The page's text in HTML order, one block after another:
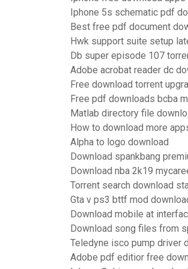
Iphone 5s schematic pdf
Best free pdf document
Hwk support suite setup
Db super episode 107
Adobe acrobat reader dc
Free download torrent
Free pdf downloads bcba
Matlab directory file
How to download more
Alpha to logo download
Download spankbang
Download nba 2k19
Torrent search download
Gta v ps3 bttf mod
Download mobile at
Download song files from
Teledyne isco pump driver
Adobe pdf editior free